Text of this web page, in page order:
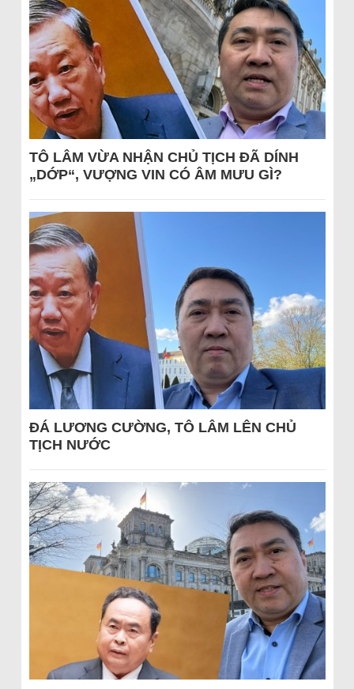
TÔ LÂM VỪA NHẬN CHỦ TỊCH ĐÃ DÍNH
„DỚP“, VƯỢNG VIN CÓ ÂM MƯU GÌ?
ĐÁ LƯƠNG CƯỜNG, TÔ LÂM LÊN CHỦ
TỊCH NƯỚC